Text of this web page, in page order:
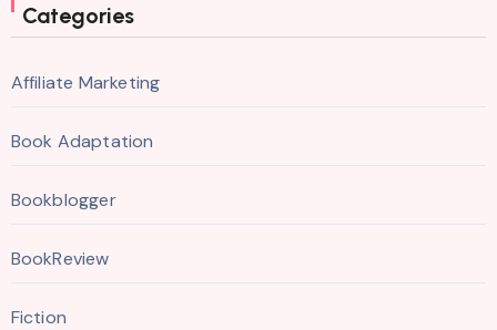
Categories
Affiliate Marketing
Book Adaptation
Bookblogger
BookReview
Fiction